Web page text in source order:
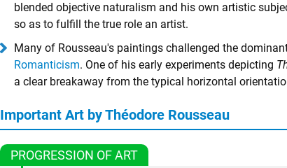
blended objective naturalism and his own artistic
so as to fulfill the true role an artist.
Many of Rousseau's paintings challenged the
Romanticism. One of his early experiments depicting
a clear breakaway from the typical horizontal
Important Art by Théodore Rousseau
PROGRESSION OF ART